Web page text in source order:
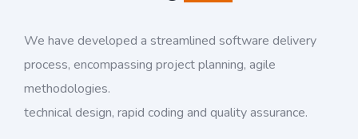
We have developed a streamlined software delivery
process, encompassing project planning, agile
methodologies.
technical design, rapid coding and quality assurance.